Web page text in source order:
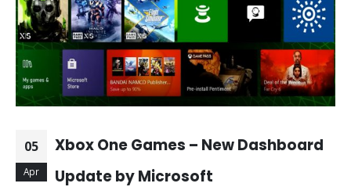
05
Apr
Xbox One Games – New Dashboard
Update by Microsoft